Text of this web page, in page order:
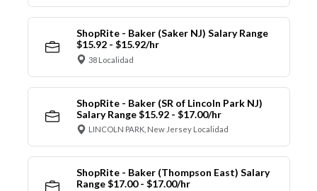
ShopRite - Baker (Saker NJ) Salary Range
$15.92 - $15.92/hr
38 Localidad
ShopRite - Baker (SR of Lincoln Park NJ)
Salary Range $15.92 - $17.00/hr
LINCOLN PARK, New Jersey Localidad
ShopRite - Baker (Thompson East) Salary
Range $17.00 - $17.00/hr